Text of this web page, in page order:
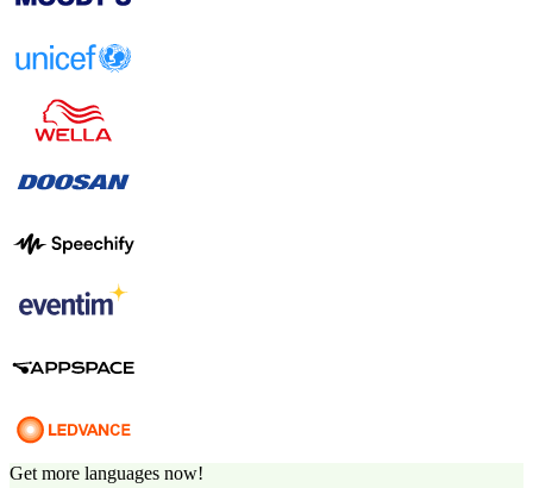
Get more languages now!